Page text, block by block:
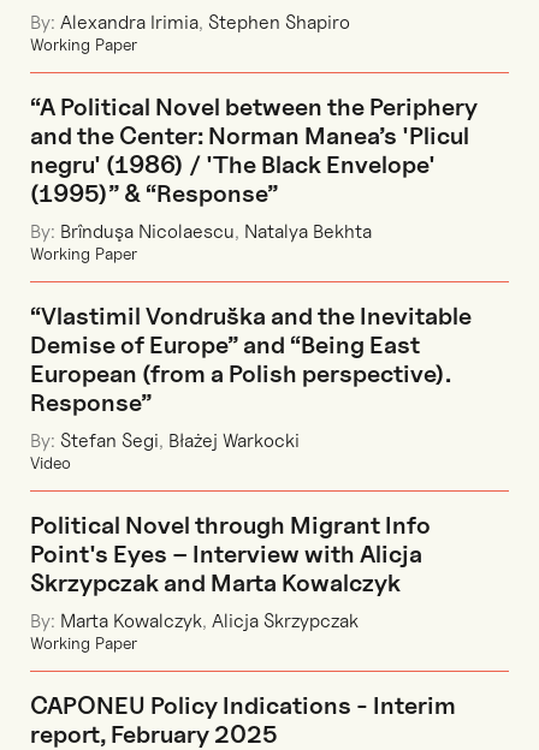
By: Alexandra Irimia, Stephen Shapiro
Working Paper
“A Political Novel between the Periphery
and the Center: Norman Manea’s 'Plicul
negru' (1986) / 'The Black Envelope'
(1995)” & “Response”
By: Brînduşa Nicolaescu, Natalya Bekhta
Working Paper
“Vlastimil Vondruška and the Inevitable
Demise of Europe” and “Being East
European (from a Polish perspective).
Response”
By: Stefan Segi, Błażej Warkocki
Video
Political Novel through Migrant Info
Point's Eyes – Interview with Alicja
Skrzypczak and Marta Kowalczyk
By: Marta Kowalczyk, Alicja Skrzypczak
Working Paper
CAPONEU Policy Indications - Interim
report, February 2025